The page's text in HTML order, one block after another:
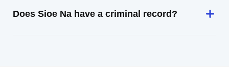
Does Sioe Na have a criminal record?